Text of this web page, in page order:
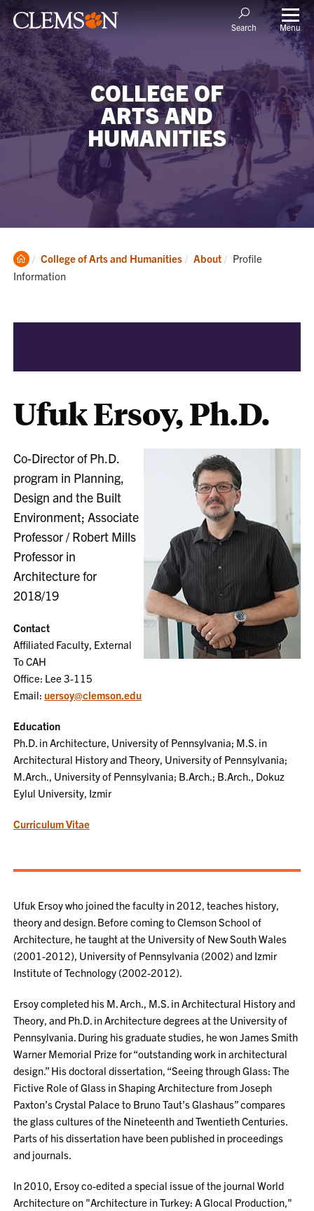
Search Menu
COLLEGE OF
ARTS AND
HUMANITIES
Clemson
Home
College of Arts and Humanities About Current:
Profile
Information
Ufuk Ersoy, Ph.D.
Co-Director of Ph.D.
program in Planning,
Design and the Built
Environment; Associate
Professor / Robert Mills
Professor in
Architecture for
2018/19
Contact
Affiliated Faculty, External
To CAH
Office: Lee 3-115
Email:uersoy@clemson.edu
Education
Ph.D. in Architecture, University of Pennsylvania; M.S. in
Architectural History and Theory, University of Pennsylvania;
M.Arch., University of Pennsylvania; B.Arch.; B.Arch., Dokuz
Eylul University, Izmir
Curriculum Vitae
Ufuk Ersoy who joined the faculty in 2012, teaches history,
theory and design. Before coming to Clemson School of
Architecture, he taught at the University of New South Wales
(2001-2012), University of Pennsylvania (2002) and Izmir
Institute of Technology (2002-2012).
Ersoy completed his M. Arch., M.S. in Architectural History and
Theory, and Ph.D. in Architecture degrees at the University of
Pennsylvania. During his graduate studies, he won James Smith
Warner Memorial Prize for “outstanding work in architectural
design.” His doctoral dissertation, “Seeing through Glass: The
Fictive Role of Glass in Shaping Architecture from Joseph
Paxton’s Crystal Palace to Bruno Taut’s Glashaus” compares
the glass cultures of the Nineteenth and Twentieth Centuries.
Parts of his dissertation have been published in proceedings
and journals.
In 2010, Ersoy co-edited a special issue of the journal World
Architecture on "Architecture in Turkey: A Glocal Production,"